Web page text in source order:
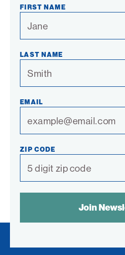
FIRST NAME
LAST NAME
EMAIL
ZIP CODE